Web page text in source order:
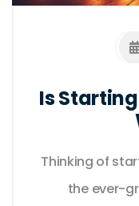
Is
Thinking of
the ever-